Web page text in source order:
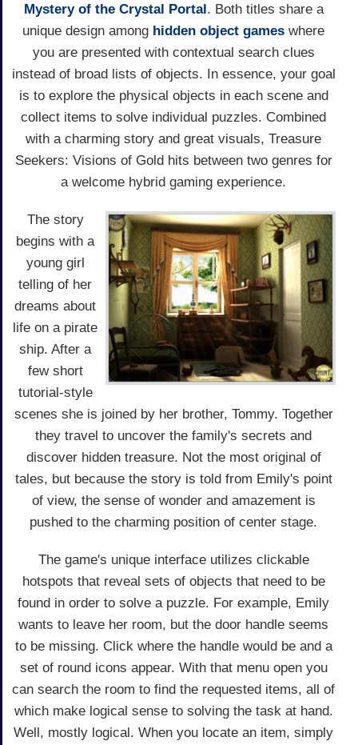
Mystery of the Crystal Portal. Both titles share a
unique design among hidden object games where
you are presented with contextual search clues
instead of broad lists of objects. In essence, your goal
is to explore the physical objects in each scene and
collect items to solve individual puzzles. Combined
with a charming story and great visuals, Treasure
Seekers: Visions of Gold hits between two genres for
a welcome hybrid gaming experience.
The story
begins with a
young girl
telling of her
dreams about
life on a pirate
ship. After a
few short
tutorial-style
scenes she is joined by her brother, Tommy. Together
they travel to uncover the family's secrets and
discover hidden treasure. Not the most original of
tales, but because the story is told from Emily's point
of view, the sense of wonder and amazement is
pushed to the charming position of center stage.
The game's unique interface utilizes clickable
hotspots that reveal sets of objects that need to be
found in order to solve a puzzle. For example, Emily
wants to leave her room, but the door handle seems
to be missing. Click where the handle would be and a
set of round icons appear. With that menu open you
can search the room to find the requested items, all of
which make logical sense to solving the task at hand.
Well, mostly logical. When you locate an item, simply